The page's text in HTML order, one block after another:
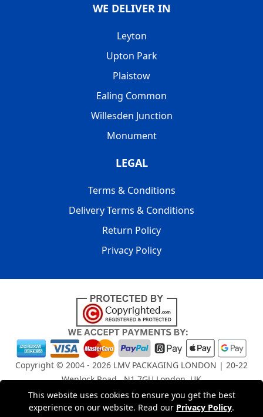
This website uses cookies to ensure you get the best
experience on our website. Read our Privacy Policy.
WE DELIVER IN
Leyton
Upton Park
Plaistow
Ealing Common
Willesden Junction
Monument
LEGAL
Terms & Conditions
Delivery Terms & Conditions
Return Policy
Privacy Policy
Copyright © 2004 - 2026 LMV PACKAGING LONDON | 20-22
Wenlock Road , N1 7GU London, UK
Registered in England and Wales | Company Registration
No: 15261943